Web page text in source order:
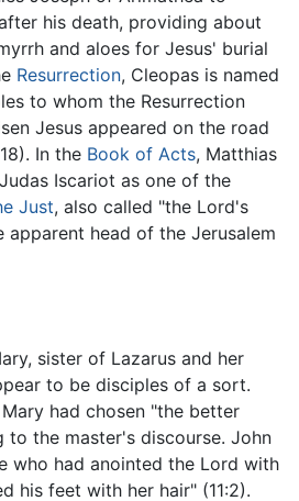
his death, providing about
and aloes for Jesus' burial
Resurrection, Cleopas is named
to whom the Resurrection
Jesus appeared on the road
In the Book of Acts, Matthias
Iscariot as one of the
Just, also called "the Lord's
apparent head of the Jerusalem
sister of Lazarus and her
to be disciples of a sort.
had chosen "the better
to the master's discourse. John
who had anointed the Lord with
his feet with her hair" (11:2).